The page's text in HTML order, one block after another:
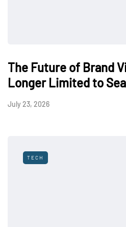
The Future of Brand
Longer Limited to
July 23, 2026
TECH